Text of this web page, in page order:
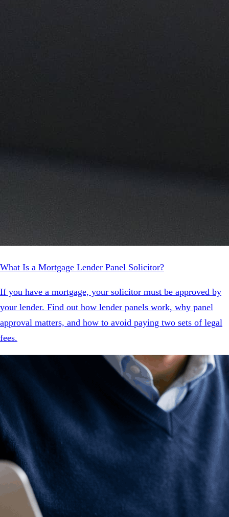
What Is a Mortgage Lender Panel Solicitor?
If you have a mortgage, your solicitor must be approved by
your lender. Find out how lender panels work, why panel
approval matters, and how to avoid paying two sets of legal
fees.